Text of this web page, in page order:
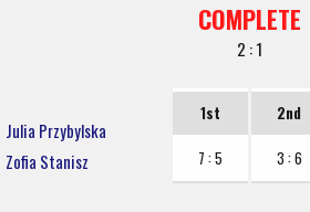
Julia Przybylska
Zofia Stanisz
COMPLETE
2 : 1
1st
7 : 5
2nd
3 : 6